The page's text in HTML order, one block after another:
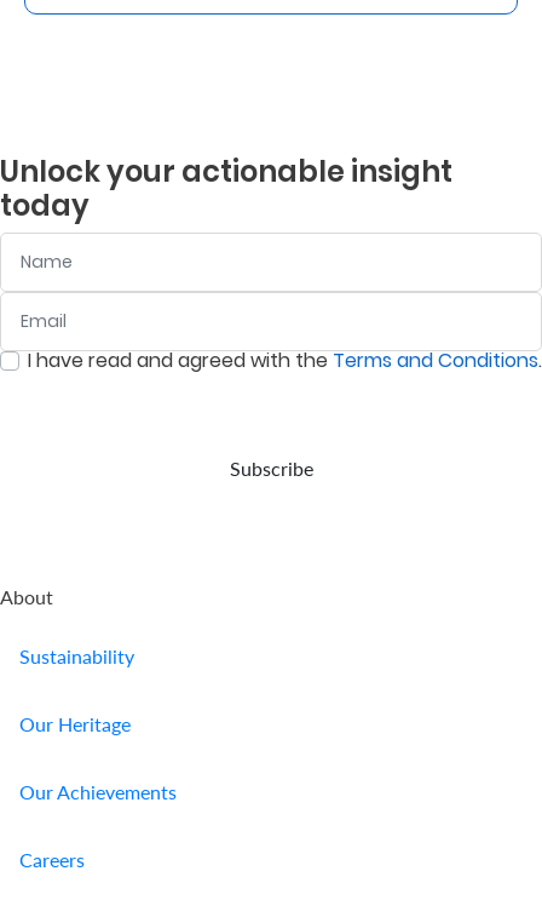
Unlock your actionable insight
today
0/ 280
I have read and agreed with theTerms and Conditions.
Subscribe
About
Sustainability
Our Heritage
Our Achievements
Careers